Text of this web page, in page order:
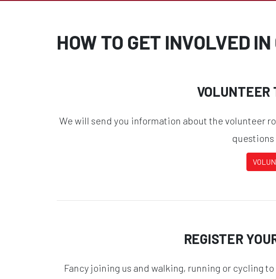
HOW TO GET INVOLVED
VOLUNTEER
We will send you information about the volunteer
questions
REGISTER
Fancy joining us and walking, running or cycling